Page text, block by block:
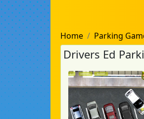
Home Parking
Drivers Ed